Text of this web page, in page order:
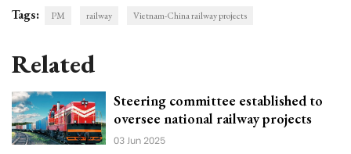
Tags: PM railway Vietnam-China railway projects
Related
Steering committee established to
oversee national railway projects
03 Jun 2025